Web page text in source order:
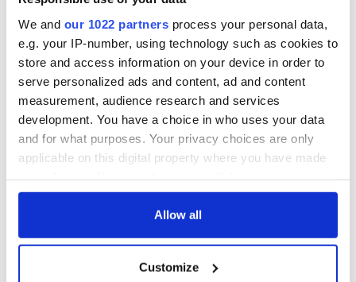
We and our 1022 partners process your personal data,
e.g. your IP-number, using technology such as cookies to
store and access information on your device in order to
serve personalized ads and content, ad and content
measurement, audience research and services
development. You have a choice in who uses your data
and for what purposes. Your privacy choices are only
applicable on this digital property where you have made
any time from the Cookie Declaration or by clicking on
Collect information about your geographical
Allow all
Customize